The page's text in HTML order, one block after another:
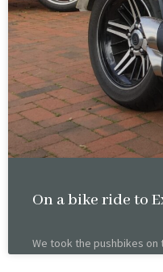
On a bike ride to
We took the pushbikes on